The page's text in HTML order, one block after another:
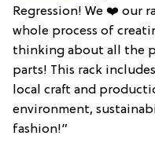
Regression! We ❤️ our
whole process of
thinking about all the
parts! This rack
local craft and
environment,
fashion!”